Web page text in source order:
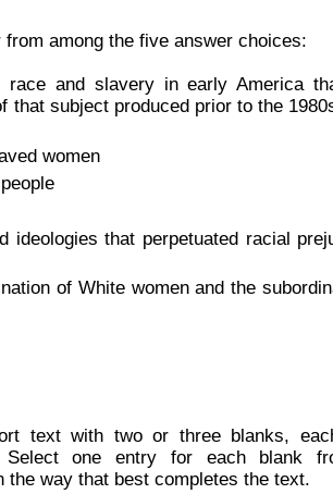
among the five answer choices:
and slavery in early America
that subject produced prior to the
women
ideologies that perpetuated racial
of White women and the
text with two or three blanks,
Select one entry for each blank
way that best completes the text.